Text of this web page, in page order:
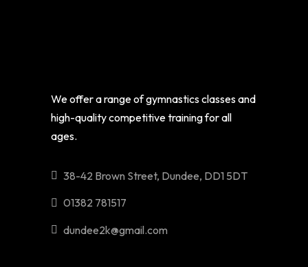
We offer a range of gymnastics classes and
high-quality competitive training for all
ages.
38-42 Brown Street, Dundee, DD1 5DT
01382 781517
dundee2k@gmail.com